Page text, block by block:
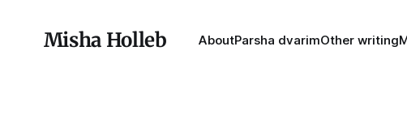
Misha Holleb AboutParsha dvarimOther writing